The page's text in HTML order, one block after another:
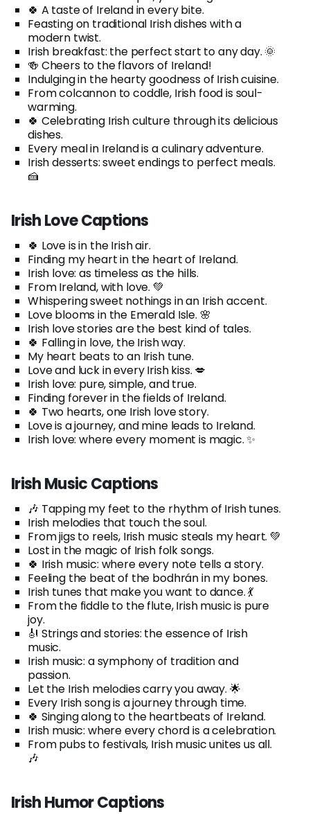
🍀 A taste of Ireland in every bite.
Feasting on traditional Irish dishes with a
modern twist.
Irish breakfast: the perfect start to any day. 🌞
🍻 Cheers to the flavors of Ireland!
Indulging in the hearty goodness of Irish cuisine.
From colcannon to coddle, Irish food is soul-
warming.
🍀 Celebrating Irish culture through its delicious
dishes.
Every meal in Ireland is a culinary adventure.
Irish desserts: sweet endings to perfect meals.
🍰
Irish Love Captions
🍀 Love is in the Irish air.
Finding my heart in the heart of Ireland.
Irish love: as timeless as the hills.
From Ireland, with love. 💚
Whispering sweet nothings in an Irish accent.
Love blooms in the Emerald Isle. 🌸
Irish love stories are the best kind of tales.
🍀 Falling in love, the Irish way.
My heart beats to an Irish tune.
Love and luck in every Irish kiss. 💋
Irish love: pure, simple, and true.
Finding forever in the fields of Ireland.
🍀 Two hearts, one Irish love story.
Love is a journey, and mine leads to Ireland.
Irish love: where every moment is magic. ✨
Irish Music Captions
🎶 Tapping my feet to the rhythm of Irish tunes.
Irish melodies that touch the soul.
From jigs to reels, Irish music steals my heart. 💚
Lost in the magic of Irish folk songs.
🍀 Irish music: where every note tells a story.
Feeling the beat of the bodhrán in my bones.
Irish tunes that make you want to dance. 💃
From the fiddle to the flute, Irish music is pure
joy.
🎻 Strings and stories: the essence of Irish
music.
Irish music: a symphony of tradition and
passion.
Let the Irish melodies carry you away. 🌟
Every Irish song is a journey through time.
🍀 Singing along to the heartbeats of Ireland.
Irish music: where every chord is a celebration.
From pubs to festivals, Irish music unites us all.
🎶
Irish Humor Captions